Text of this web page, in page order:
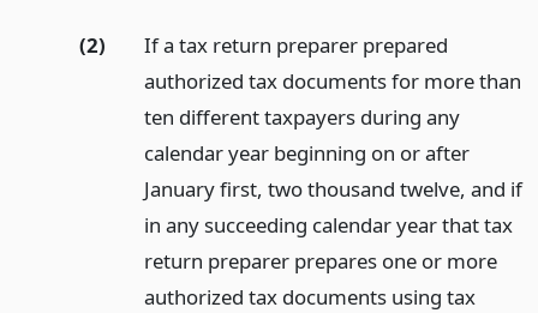
(2)
If a tax return preparer prepared
authorized tax documents for more than
ten different taxpayers during any
calendar year beginning on or after
January first, two thousand twelve, and if
in any succeeding calendar year that tax
return preparer prepares one or more
authorized tax documents using tax